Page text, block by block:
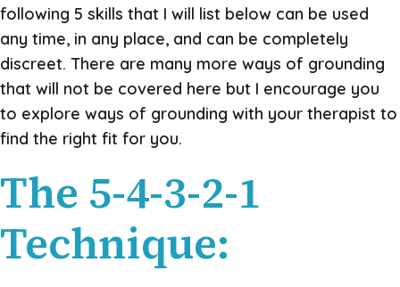
following 5 skills that I will list below can be used
any time, in any place, and can be completely
discreet. There are many more ways of grounding
that will not be covered here but I encourage you
to explore ways of grounding with your therapist to
find the right fit for you.
The 5-4-3-2-1
Technique: